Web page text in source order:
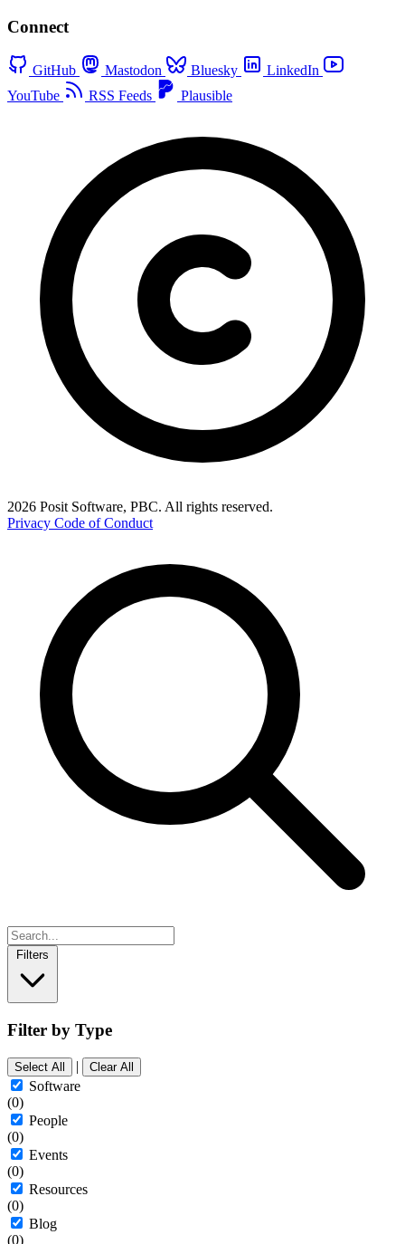
Connect
GitHub Mastodon Bluesky
LinkedIn
YouTube
RSS Feeds Plausible
2026 Posit Software, PBC. All rights reserved.
Privacy Code of Conduct
Filters
Filter by Type
Select All | Clear All
Software
(0)
People
(0)
Events
(0)
Resources
(0)
Blog
(0)